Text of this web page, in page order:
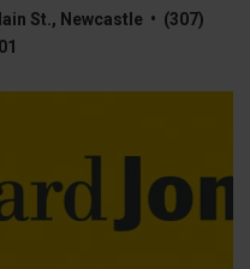
St., Newcastle • (307)